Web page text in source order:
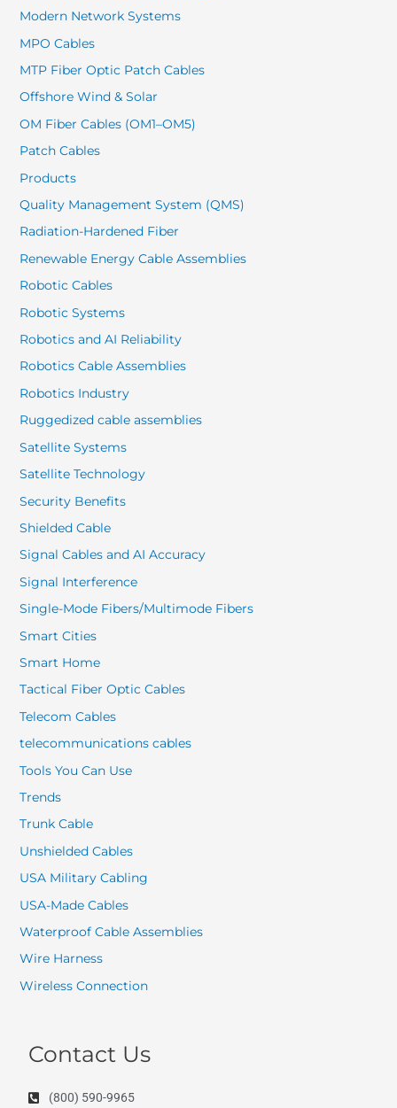
Modern Network Systems
MPO Cables
MTP Fiber Optic Patch Cables
Offshore Wind & Solar
OM Fiber Cables (OM1–OM5)
Patch Cables
Products
Quality Management System (QMS)
Radiation-Hardened Fiber
Renewable Energy Cable Assemblies
Robotic Cables
Robotic Systems
Robotics and AI Reliability
Robotics Cable Assemblies
Robotics Industry
Ruggedized cable assemblies
Satellite Systems
Satellite Technology
Security Benefits
Shielded Cable
Signal Cables and AI Accuracy
Signal Interference
Single-Mode Fibers/Multimode Fibers
Smart Cities
Smart Home
Tactical Fiber Optic Cables
Telecom Cables
telecommunications cables
Tools You Can Use
Trends
Trunk Cable
Unshielded Cables
USA Military Cabling
USA-Made Cables
Waterproof Cable Assemblies
Wire Harness
Wireless Connection
Contact Us
(800) 590-9965